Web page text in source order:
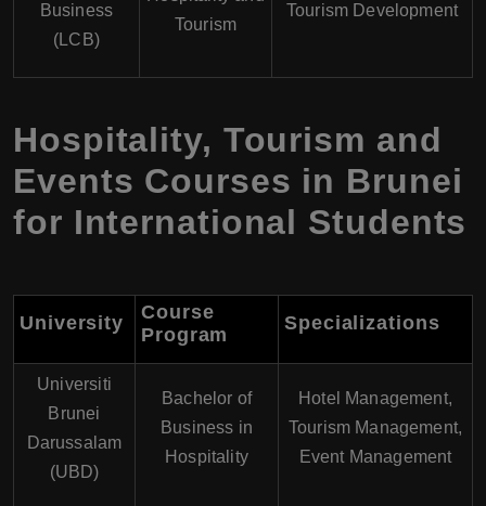
Business
(LCB)
Tourism
Tourism Development
Hospitality, Tourism and
Events Courses in Brunei
for International Students
University
Course
Program
Specializations
Universiti
Brunei
Darussalam
(UBD)
Bachelor of
Business in
Hospitality
Hotel Management,
Tourism Management,
Event Management